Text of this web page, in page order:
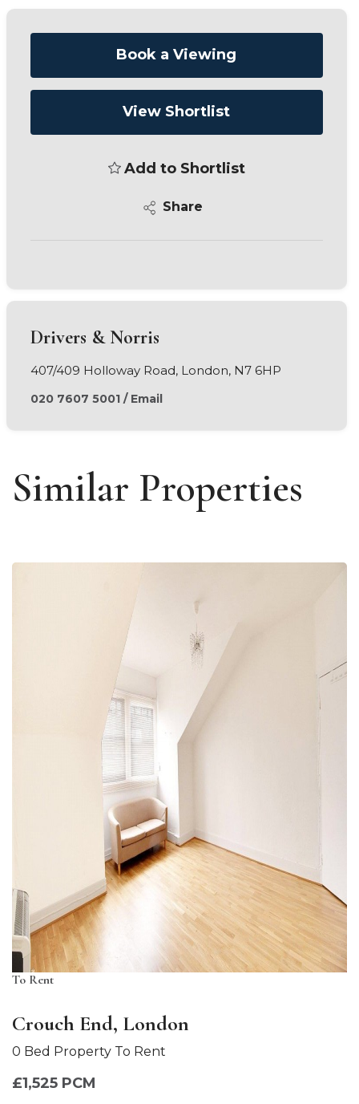
Book a Viewing
View Shortlist
Add to Shortlist
Share
Drivers & Norris
407/409 Holloway Road, London, N7 6HP
020 7607 5001/ Email
Similar Properties
To Rent
Crouch End, London
0 Bed Property To Rent
£1,525 PCM